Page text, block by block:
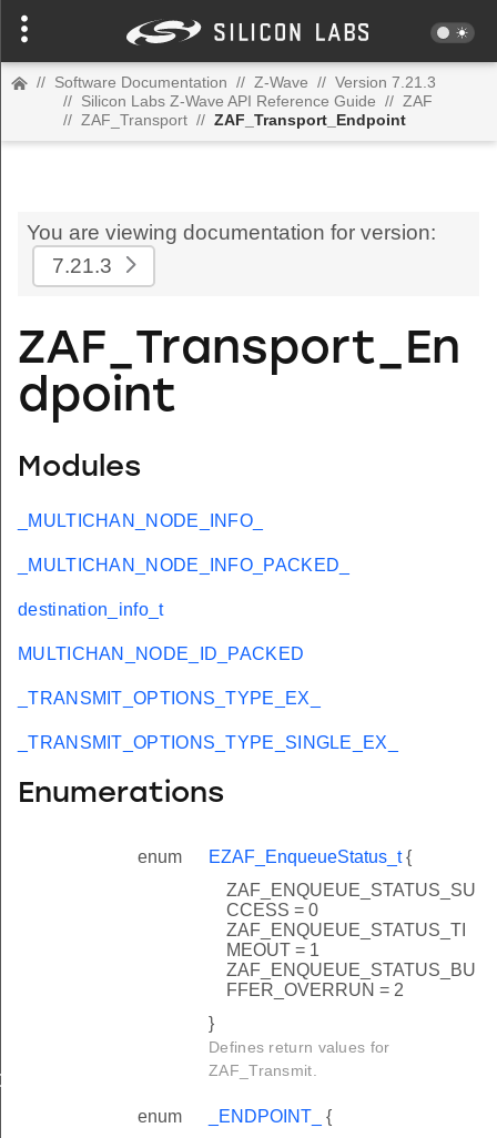
// Software Documentation // Z-Wave // Version 7.21.3
// Silicon Labs Z-Wave API Reference Guide // ZAF
// ZAF_Transport // ZAF_Transport_Endpoint
You are viewing documentation for version:
7.21.3
ZAF_Transport_En
dpoint
Modules
_MULTICHAN_NODE_INFO_
_MULTICHAN_NODE_INFO_PACKED_
destination_info_t
MULTICHAN_NODE_ID_PACKED
_TRANSMIT_OPTIONS_TYPE_EX_
_TRANSMIT_OPTIONS_TYPE_SINGLE_EX_
Enumerations
enum EZAF_EnqueueStatus_t{
ZAF_ENQUEUE_STATUS_SU
CCESS = 0
ZAF_ENQUEUE_STATUS_TI
MEOUT = 1
ZAF_ENQUEUE_STATUS_BU
FFER_OVERRUN = 2
}
Defines return values for
ZAF_Transmit.
enum _ENDPOINT_
{